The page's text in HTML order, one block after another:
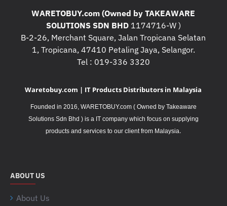
WARETOBUY.com (Owned by TAKEAWARE
SOLUTIONS SDN BHD1174716-W )
B-2-26, Merchant Square, Jalan Tropicana Selatan
1, Tropicana, 47410 Petaling Jaya, Selangor.
Tel : 019-336 3320
Waretobuy.com | IT Products Distributors in Malaysia
Founded in 2016, WARETOBUY.com ( Owned by Takeaware
Solutions Sdn Bhd ) is a IT company which focus on supplying
products and services to our client from Malaysia.
ABOUT US
About Us